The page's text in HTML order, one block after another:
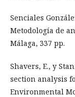
Senciales
Metodología de
Málaga, 337 pp.
Shavers, E., y
section analysis
Environmental